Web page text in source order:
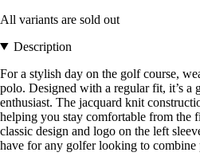
All variants are sold out
Description
For a stylish day on the golf course,
polo. Designed with a regular fit, it’s a
enthusiast. The jacquard knit
helping you stay comfortable from the
classic design and logo on the left
have for any golfer looking to combine